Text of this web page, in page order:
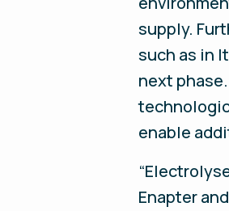
supply.
such as in
next
enable
Enapter